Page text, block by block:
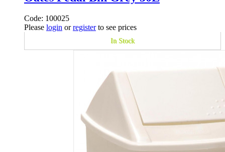
Code: 100025
Please login orregisterto see prices
In Stock